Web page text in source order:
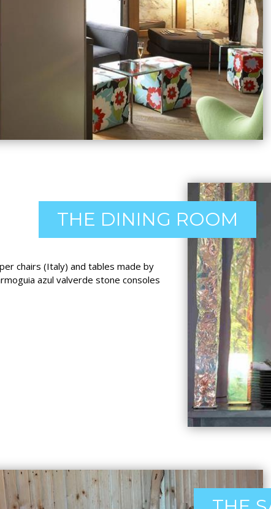
THE DINING ROOM
chairs (Italy) and tables made by
azul valverde stone consoles